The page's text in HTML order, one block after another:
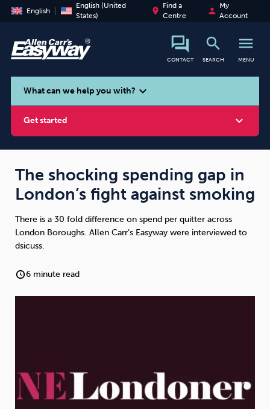
English
English (United
States)
place
Find a
Centre
person
My
Account
CONTACT
search
SEARCH
menu
MENU
search
What can we help you with? expand_more
Get started expand_more
Smoking Vaping Alcohol
Weight
The shocking spending gap in
London’s fight against smoking
There is a 30 fold difference on spend per quitter across
London Boroughs. Allen Carr’s Easyway were interviewed to
dsicuss.
6 minute read